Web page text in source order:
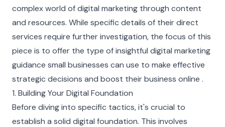
complex world of digital marketing through content
and resources. While specific details of their direct
services require further investigation, the focus of this
piece is to offer the type of insightful digital marketing
guidance small businesses can use to make effective
strategic decisions and boost their business online .
1. Building Your Digital Foundation
Before diving into specific tactics, it's crucial to
establish a solid digital foundation. This involves